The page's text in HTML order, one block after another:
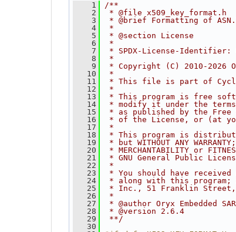
    1
/**
    2
* @file x509_key_format.h
    3
* @brief Formatting of
    4
*
    5
* @section License
    6
*
    7
* SPDX-License-Identifier:
    8
*
    9
* Copyright (C) 2010-2026
   10
*
   11
* This file is part of
   12
*
   13
* This program is free
   14
* modify it under the terms
   15
* as published by the Free
   16
* of the License, or (at
   17
*
   18
* This program is
   19
* but WITHOUT ANY
   20
* MERCHANTABILITY or
   21
* GNU General Public
   22
*
   23
* You should have received
   24
* along with this
   25
* Inc., 51 Franklin Street,
   26
*
   27
* @author Oryx Embedded
   28
* @version 2.6.4
   29
**/
   30